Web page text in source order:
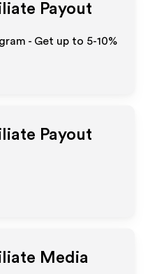
Payout
- Get up to 5-10%
Payout
Media